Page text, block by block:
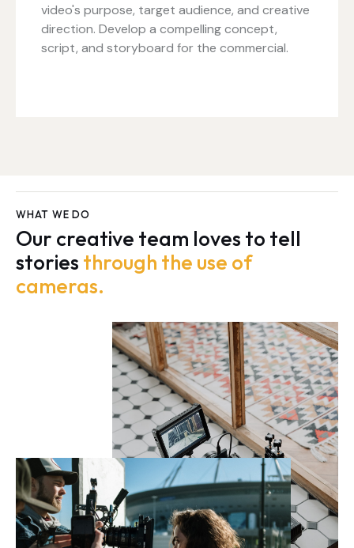
video's purpose, target audience, and creative
direction. Develop a compelling concept,
script, and storyboard for the commercial.
WHAT WE DO
Our creative team loves to tell
stories through the use of
cameras.